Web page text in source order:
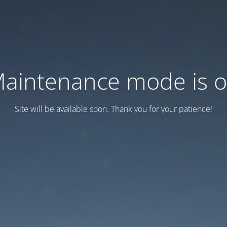
mode is
Site will be available soon. Thank you for your patience!